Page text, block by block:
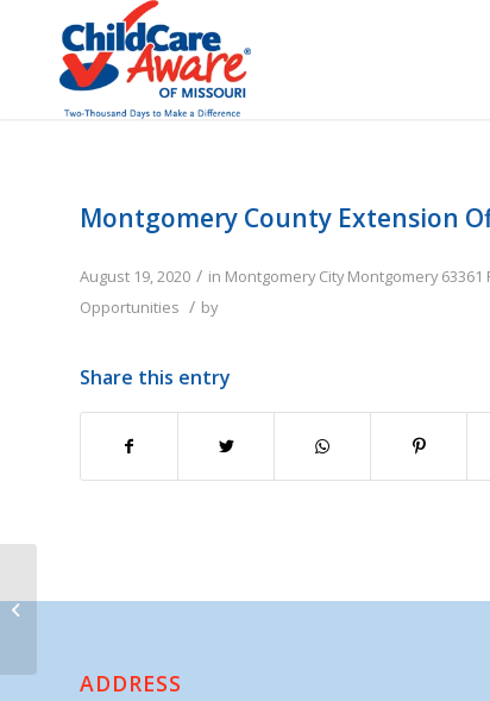
Montgomery County Extension
August 19, 2020 / in Montgomery City Montgomery 63361
Opportunities / by
Share this entry
ADDRESS
Montgomery County Health